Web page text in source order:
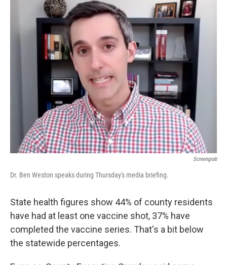
Screengrab
Dr. Ben Weston speaks during Thursday's media briefing.
State health figures show 44% of county residents
have had at least one vaccine shot, 37% have
completed the vaccine series. That's a bit below
the statewide percentages.